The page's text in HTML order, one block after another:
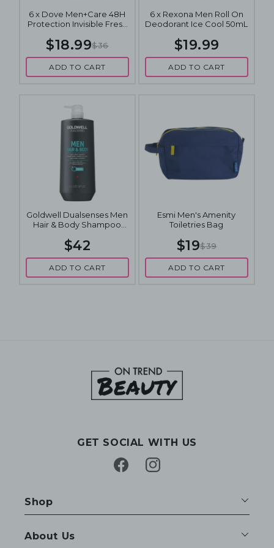
6 x Dove Men+Care 48H
Protection Invisible Fresh
Roll On 50mL
$18.99$36
ADD TO CART
6 x Rexona Men Roll On
Deodorant Ice Cool 50mL
$19.99
ADD TO CART
Goldwell Dualsenses Men
Hair & Body Shampoo
$42
ADD TO CART
Esmi Men's Amenity
Toiletries Bag
$19$39
ADD TO CART
GET SOCIAL WITH US
FacebookInstagram
Shop
About Us